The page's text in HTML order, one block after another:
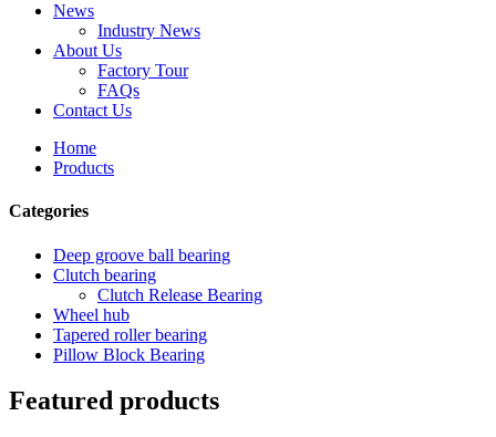
News
Industry News
About Us
Factory Tour
FAQs
Contact Us
Home
Products
Categories
Deep groove ball bearing
Clutch bearing
Clutch Release Bearing
Wheel hub
Tapered roller bearing
Pillow Block Bearing
Featured products